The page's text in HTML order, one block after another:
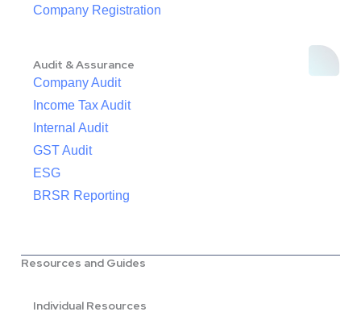
Company Registration
Audit & Assurance
Company Audit
Income Tax Audit
Internal Audit
GST Audit
ESG
BRSR Reporting
Resources and Guides
Individual Resources